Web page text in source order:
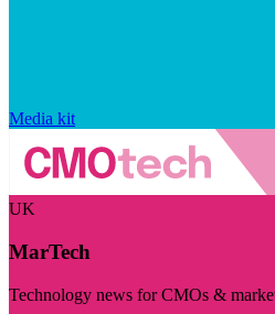
Media kit
UK
MarTech
Technology news for CMOs &